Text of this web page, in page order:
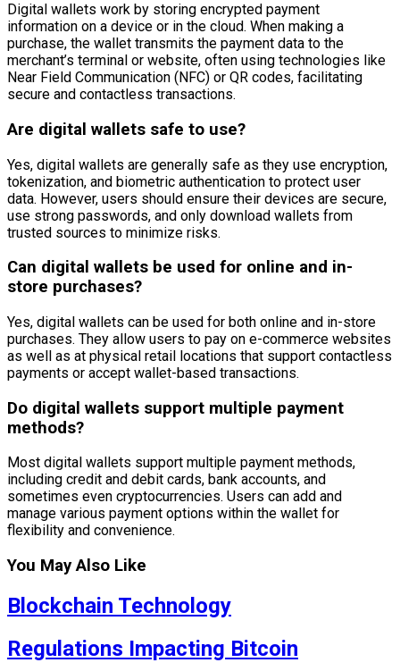
Digital wallets work by storing encrypted payment
information on a device or in the cloud. When making a
purchase, the wallet transmits the payment data to the
merchant’s terminal or website, often using technologies like
Near Field Communication (NFC) or QR codes, facilitating
secure and contactless transactions.
Are digital wallets safe to use?
Yes, digital wallets are generally safe as they use encryption,
tokenization, and biometric authentication to protect user
data. However, users should ensure their devices are secure,
use strong passwords, and only download wallets from
trusted sources to minimize risks.
Can digital wallets be used for online and in-
store purchases?
Yes, digital wallets can be used for both online and in-store
purchases. They allow users to pay on e-commerce websites
as well as at physical retail locations that support contactless
payments or accept wallet-based transactions.
Do digital wallets support multiple payment
methods?
Most digital wallets support multiple payment methods,
including credit and debit cards, bank accounts, and
sometimes even cryptocurrencies. Users can add and
manage various payment options within the wallet for
flexibility and convenience.
You May Also Like
Blockchain Technology
Regulations Impacting Bitcoin